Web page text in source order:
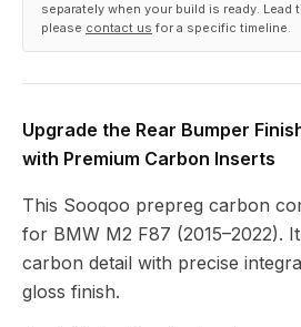
separately when your build is ready.
please contact us for a specific timeline.
Upgrade the Rear Bumper
with Premium Carbon Inserts
This Sooqoo prepreg carbon
for BMW M2 F87 (2015–2022).
carbon detail with precise
gloss finish.